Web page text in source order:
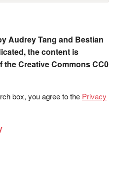
Audrey Tang and Bestian
the content is
the Creative Commons CC0
box, you agree to the Privacy